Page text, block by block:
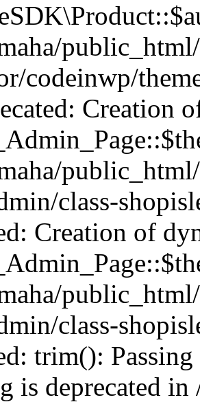
codeinwp/
Creation
class-
Creation of
class-
trim():
is deprecated